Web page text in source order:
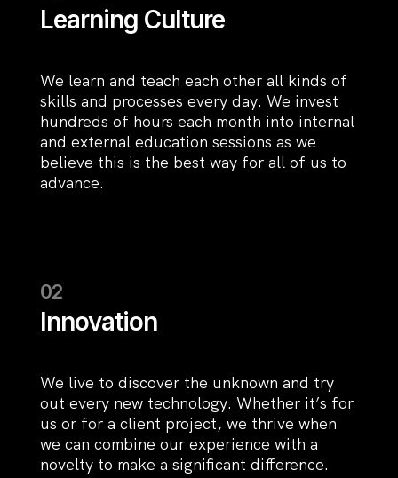
Learning Culture
We learn and teach each other all kinds of
skills and processes every day. We invest
hundreds of hours each month into internal
and external education sessions as we
believe this is the best way for all of us to
advance.
Innovation
We live to discover the unknown and try
out every new technology. Whether it’s for
us or for a client project, we thrive when
we can combine our experience with a
novelty to make a significant difference.